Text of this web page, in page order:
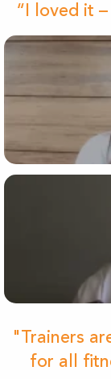
“I loved it
"Trainers
for all